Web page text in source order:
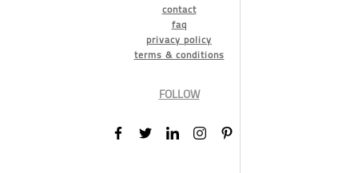
contact
faq
privacy policy
terms & conditions
FOLLOW